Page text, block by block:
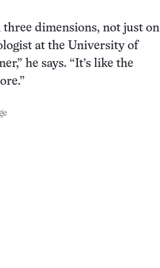
three dimensions, not just on
at the University of
he says. “It’s like the